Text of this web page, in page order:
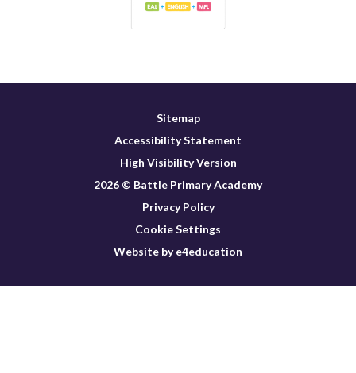
Sitemap
Accessibility Statement
High Visibility Version
2026 © Battle Primary Academy
Privacy Policy
Cookie Settings
Website by e4education